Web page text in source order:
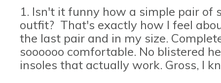
1. Isn't it funny how a simple pair of
outfit? That's exactly how I feel
the last pair and in my size.
soooooo comfortable. No blistered
insoles that actually work. Gross, I